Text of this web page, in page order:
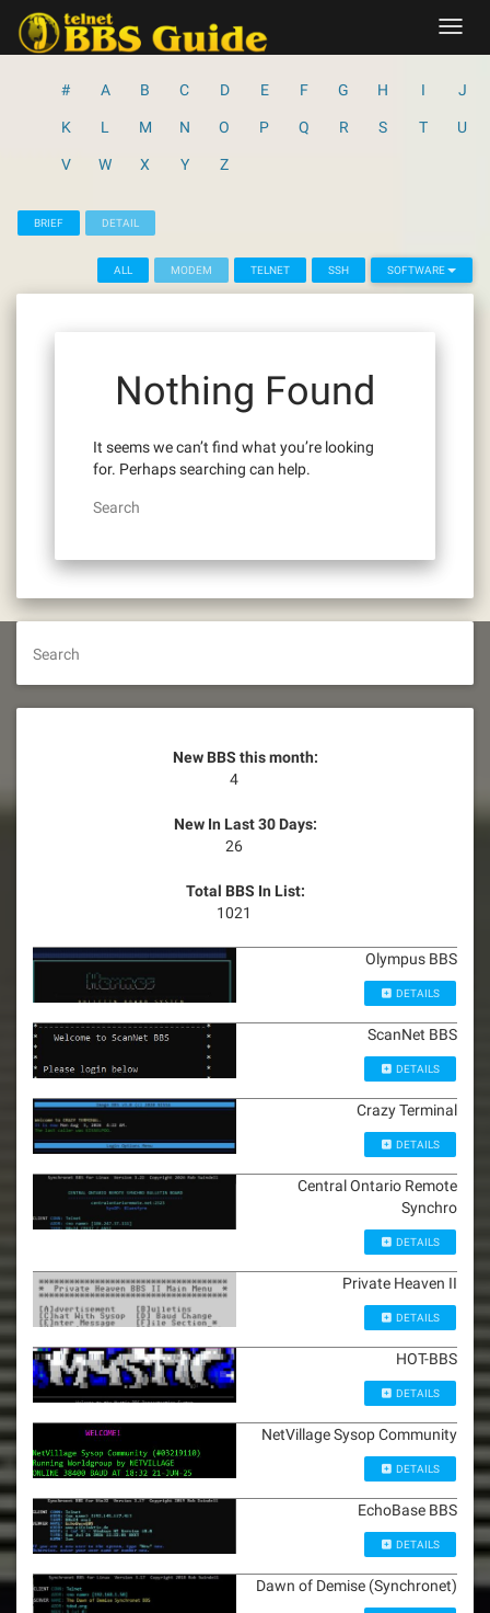
content
# A B C D E F G H I J
K L M N O P Q R S T U
V W X Y Z
BRIEF DETAIL
ALL MODEM TELNET SSH SOFTWARE
Nothing Found
It seems we can’t find what you’re looking
for. Perhaps searching can help.
Search
Search
New BBS this month:
4
New In Last 30 Days:
26
Total BBS In List:
1021
Olympus BBS
DETAILS
ScanNet BBS
DETAILS
Crazy Terminal
DETAILS
Central Ontario Remote
Synchro
DETAILS
Private Heaven II
DETAILS
HOT-BBS
DETAILS
NetVillage Sysop Community
DETAILS
EchoBase BBS
DETAILS
Dawn of Demise (Synchronet)